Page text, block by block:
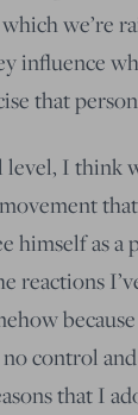
we’re
influence
that
level, I think
himself as
reactions
control
that I